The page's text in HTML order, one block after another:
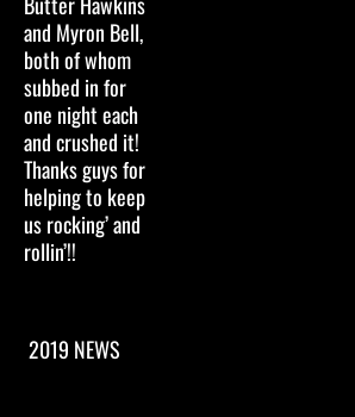
and Myron Bell,
both of whom
subbed in for
one night each
and crushed it!
Thanks guys for
helping to keep
us rocking’ and
rollin’!!
2019 NEWS